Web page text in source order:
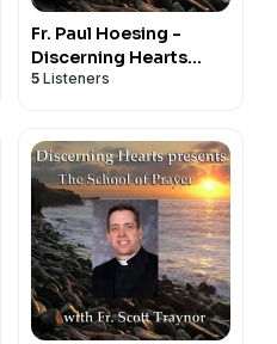
Fr. Paul Hoesing -
Discerning Hearts
Catholic Podcasts
5 Listeners